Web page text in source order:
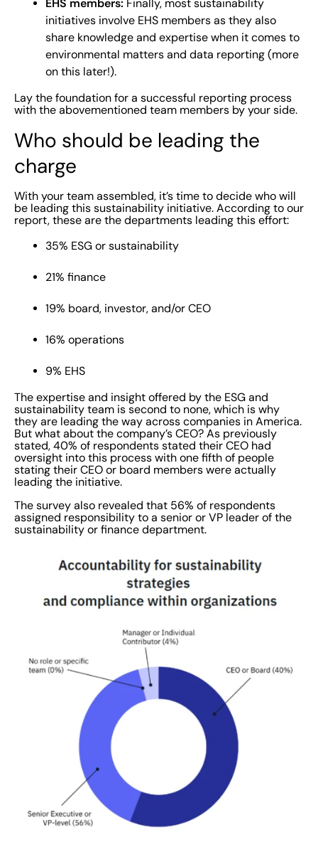
EHS members: Finally, most sustainability
initiatives involve EHS members as they also
share knowledge and expertise when it comes to
environmental matters and data reporting (more
on this later!).
Lay the foundation for a successful reporting process
with the abovementioned team members by your side.
Who should be leading the
charge
With your team assembled, it’s time to decide who will
be leading this sustainability initiative. According to our
report, these are the departments leading this effort:
35% ESG or sustainability
21% finance
19% board, investor, and/or CEO
16% operations
9% EHS
The expertise and insight offered by the ESG and
sustainability team is second to none, which is why
they are leading the way across companies in America.
But what about the company’s CEO? As previously
stated, 40% of respondents stated their CEO had
oversight into this process with one fifth of people
stating their CEO or board members were actually
leading the initiative.
The survey also revealed that 56% of respondents
assigned responsibility to a senior or VP leader of the
sustainability or finance department.